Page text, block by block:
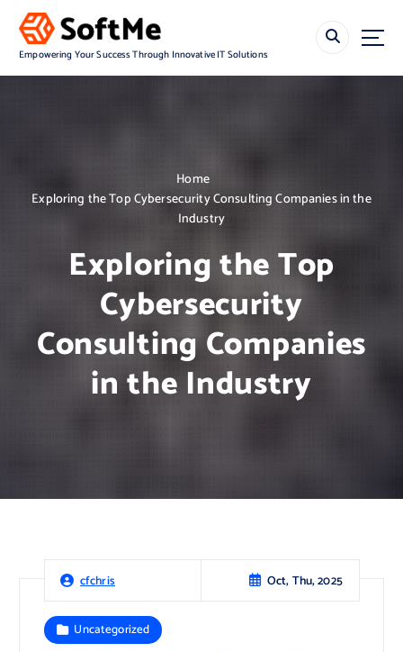
Empowering Your Success Through Innovative IT Solutions
Home
Exploring the Top Cybersecurity Consulting Companies in the
Industry
Exploring the Top
Cybersecurity
Consulting Companies
in the Industry
cfchris Oct, Thu, 2025
Uncategorized